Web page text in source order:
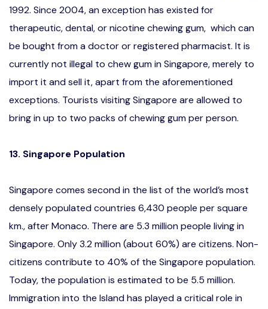
1992. Since 2004, an exception has existed for
therapeutic, dental, or nicotine chewing gum, which can
be bought from a doctor or registered pharmacist. It is
currently not illegal to chew gum in Singapore, merely to
import it and sell it, apart from the aforementioned
exceptions. Tourists visiting Singapore are allowed to
bring in up to two packs of chewing gum per person.
13. Singapore Population
Singapore comes second in the list of the world’s most
densely populated countries 6,430 people per square
km., after Monaco. There are 5.3 million people living in
Singapore. Only 3.2 million (about 60%) are citizens. Non-
citizens contribute to 40% of the Singapore population.
Today, the population is estimated to be 5.5 million.
Immigration into the Island has played a critical role in